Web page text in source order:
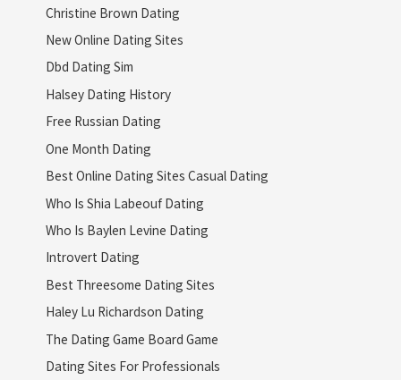
Christine Brown Dating
New Online Dating Sites
Dbd Dating Sim
Halsey Dating History
Free Russian Dating
One Month Dating
Best Online Dating Sites Casual Dating
Who Is Shia Labeouf Dating
Who Is Baylen Levine Dating
Introvert Dating
Best Threesome Dating Sites
Haley Lu Richardson Dating
The Dating Game Board Game
Dating Sites For Professionals